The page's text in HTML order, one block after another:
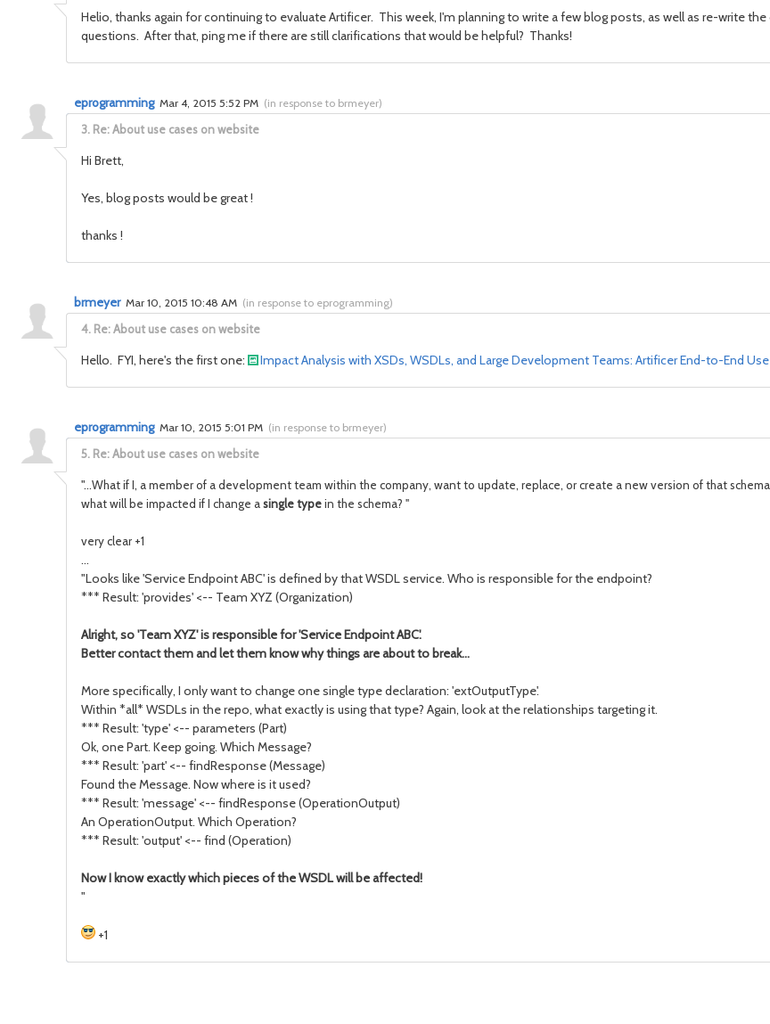
Helio, thanks again for continuing to evaluate Artificer. This week, I'm planning to write a few blog posts, as well as re-write
questions. After that, ping me if there are still clarifications that would be helpful? Thanks!
3. Re: About use cases on website
eprogramming Mar 4, 2015 5:52 PM (in response to brmeyer)
Hi Brett,
Yes, blog posts would be great !
thanks !
4. Re: About use cases on website
brmeyer Mar 10, 2015 10:48 AM (in response to eprogramming)
Hello. FYI, here's the first one: Impact Analysis with XSDs, WSDLs, and Large Development Teams: Artificer End-to-End
5. Re: About use cases on website
eprogramming Mar 10, 2015 5:01 PM (in response to brmeyer)
"...What if I, a member of a development team within the company, want to update, replace, or create a new version of that
what will be impacted if I change asingle typein the schema? "
very clear +1
...
"Looks like 'Service Endpoint ABC' is defined by that WSDL service. Who is responsible for the endpoint?
*** Result: 'provides' <-- Team XYZ (Organization)
Alright, so 'Team XYZ' is responsible for 'Service Endpoint ABC'.
Better contact them and let them know why things are about to break...
More specifically, I only want to change one single type declaration: 'extOutputType'.
Within *all* WSDLs in the repo, what exactly is using that type? Again, look at the relationships targeting it.
*** Result: 'type' <-- parameters (Part)
Ok, one Part. Keep going. Which Message?
*** Result: 'part' <-- findResponse (Message)
Found the Message. Now where is it used?
*** Result: 'message' <-- findResponse (OperationOutput)
An OperationOutput. Which Operation?
*** Result: 'output' <-- find (Operation)
Now I know exactly which pieces of the WSDL will be affected!
"
+1